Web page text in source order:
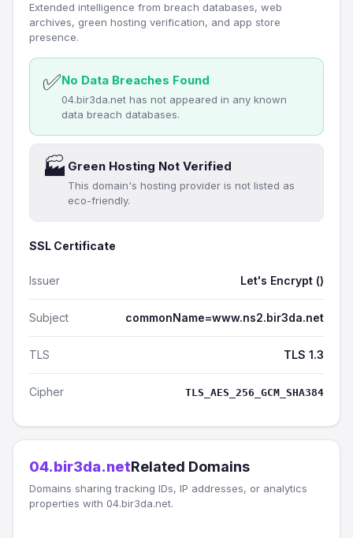
Extended intelligence from breach databases, web
archives, green hosting verification, and app store
presence.
✅No Data Breaches Found
04.bir3da.net has not appeared in any known
data breach databases.
🏭 Green Hosting Not Verified
This domain's hosting provider is not listed as
eco-friendly.
SSL Certificate
Issuer Let's Encrypt ()
Subject commonName=www.ns2.bir3da.net
TLS TLS 1.3
Cipher TLS_AES_256_GCM_SHA384
04.bir3da.netRelated Domains
Domains sharing tracking IDs, IP addresses, or analytics
properties with 04.bir3da.net.